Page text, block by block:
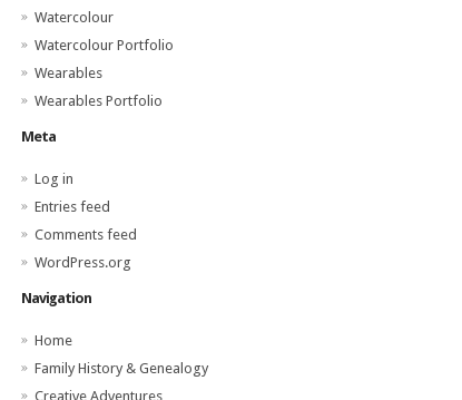
Watercolour
Watercolour Portfolio
Wearables
Wearables Portfolio
Meta
Log in
Entries feed
Comments feed
WordPress.org
Navigation
Home
Family History & Genealogy
Creative Adventures